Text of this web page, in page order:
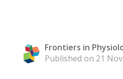
Frontiers in
Published on 21